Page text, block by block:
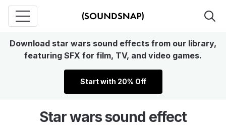
Download star wars sound effects from our library,
featuring SFX for film, TV, and video games.
Start with 20% Off
Star wars sound effect